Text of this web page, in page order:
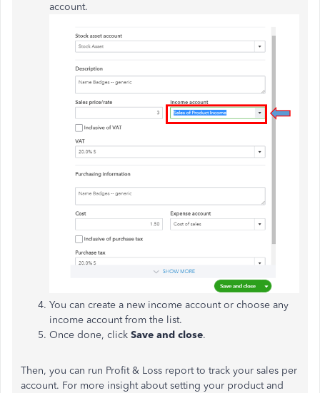
account.
You can create a new income account or choose any
income account from the list.
Once done, click Save and close.
Then, you can run Profit & Loss report to track your sales per
account. For more insight about setting your product and